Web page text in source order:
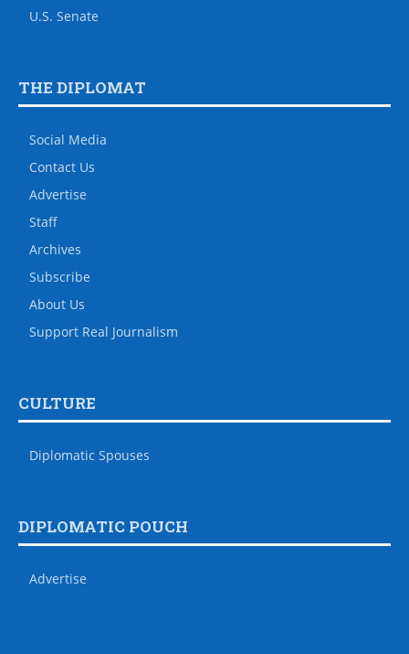
U.S. Senate
THE DIPLOMAT
Social Media
Contact Us
Advertise
Staff
Archives
Subscribe
About Us
Support Real Journalism
CULTURE
Diplomatic Spouses
DIPLOMATIC POUCH
Advertise